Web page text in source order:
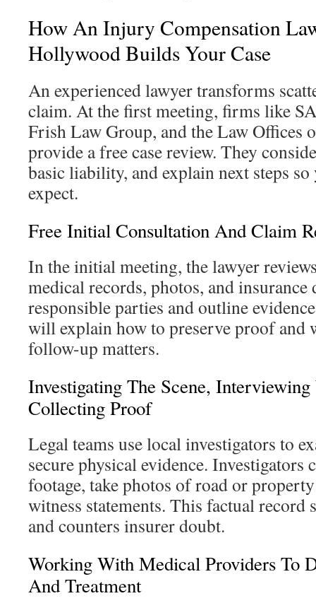
How An Injury Compensation
Hollywood Builds Your Case
An experienced lawyer transforms
claim. At the first meeting, firms like
Frish Law Group, and the Law Offices
provide a free case review. They
basic liability, and explain next steps
expect.
Free Initial Consultation And Claim
In the initial meeting, the lawyer
medical records, photos, and
responsible parties and outline
will explain how to preserve proof and
follow-up matters.
Investigating The Scene,
Collecting Proof
Legal teams use local investigators to
secure physical evidence. Investigators
footage, take photos of road or
witness statements. This factual record
and counters insurer doubt.
Working With Medical Providers To
And Treatment